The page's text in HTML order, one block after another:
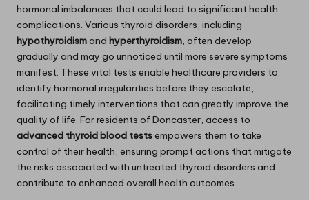
hormonal imbalances that could lead to significant health
complications. Various thyroid disorders, including
hypothyroidismand hyperthyroidism, often develop
gradually and may go unnoticed until more severe symptoms
manifest. These vital tests enable healthcare providers to
identify hormonal irregularities before they escalate,
facilitating timely interventions that can greatly improve the
quality of life. For residents of Doncaster, access to
advanced thyroid blood testsempowers them to take
control of their health, ensuring prompt actions that mitigate
the risks associated with untreated thyroid disorders and
contribute to enhanced overall health outcomes.